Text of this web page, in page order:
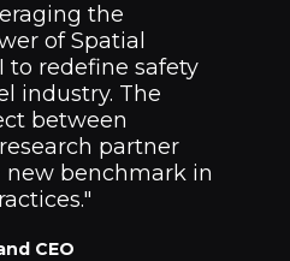
the
of Spatial
to redefine safety
industry. The
between
partner
new benchmark in
CEO